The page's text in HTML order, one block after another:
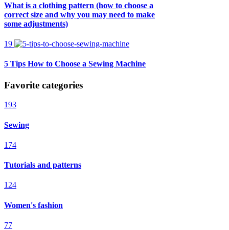
What is a clothing pattern (how to choose a
correct size and why you may need to make
some adjustments)
19
5 Tips How to Choose a Sewing Machine
Favorite categories
193
Sewing
174
Tutorials and patterns
124
Women's fashion
77